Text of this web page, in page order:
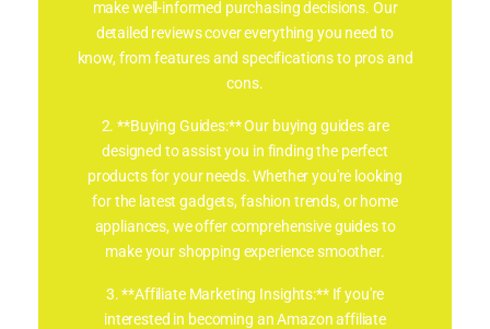
make well-informed purchasing decisions. Our
detailed reviews cover everything you need to
know, from features and specifications to pros and
cons.
2. **Buying Guides:** Our buying guides are
designed to assist you in finding the perfect
products for your needs. Whether you're looking
for the latest gadgets, fashion trends, or home
appliances, we offer comprehensive guides to
make your shopping experience smoother.
3. **Affiliate Marketing Insights:** If you're
interested in becoming an Amazon affiliate